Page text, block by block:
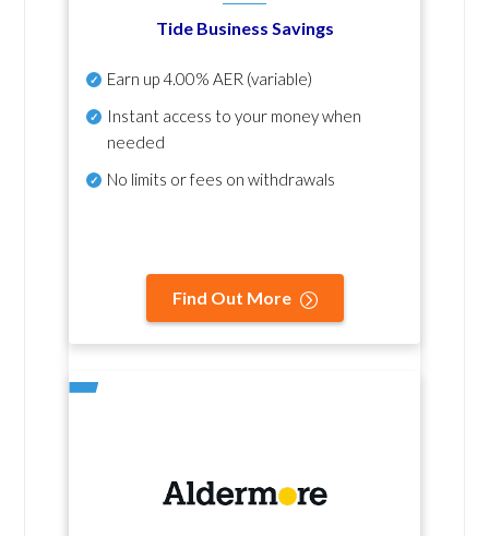
Tide Business Savings
Earn up4.00% AER (variable)
Instant access to your money when
needed
No limits or fees on withdrawals
Find Out More